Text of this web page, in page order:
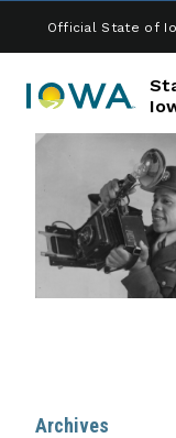
Official State of
Archives